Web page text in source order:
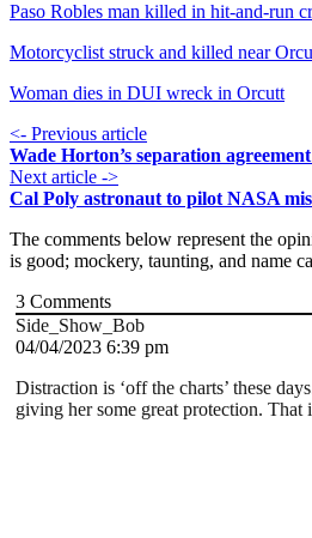
Paso Robles man killed in hit-and-run
Motorcyclist struck and killed near
Woman dies in DUI wreck in Orcutt
<- Previous article
Wade Horton’s separation
Next article ->
Cal Poly astronaut to pilot NASA
The comments below represent the
is good; mockery, taunting, and name
3 Comments
Side_Show_Bob
04/04/2023 6:39 pm
Distraction is ‘off the charts’ these
giving her some great protection.